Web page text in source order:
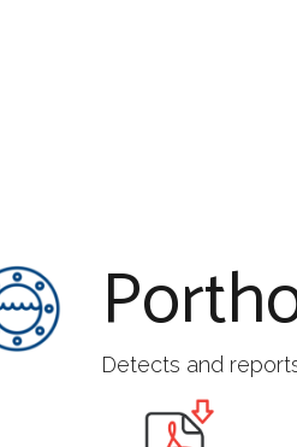
Detects and